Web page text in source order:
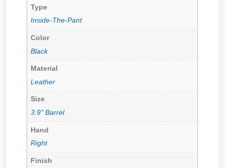
Type
Inside-The-Pant
Color
Black
Material
Leather
Size
3.9" Barrel
Hand
Right
Finish